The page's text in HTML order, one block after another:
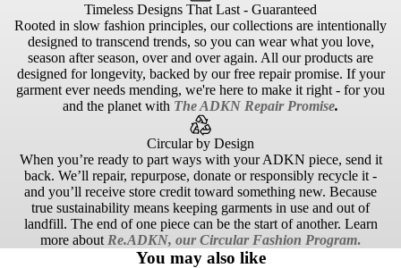
Timeless Designs That Last - Guaranteed
Rooted in slow fashion principles, our collections are intentionally
designed to transcend trends, so you can wear what you love,
season after season, over and over again. All our products are
designed for longevity, backed by our free repair promise. If your
garment ever needs mending, we're here to make it right - for you
and the planet with The ADKN Repair Promise.
Circular by Design
When you’re ready to part ways with your ADKN piece, send it
back. We’ll repair, repurpose, donate or responsibly recycle it -
and you’ll receive store credit toward something new. Because
true sustainability means keeping garments in use and out of
landfill. The end of one piece can be the start of another. Learn
more about Re.ADKN, our Circular Fashion Program.
You may also like